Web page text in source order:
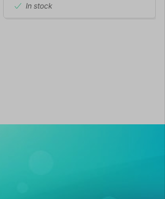
In stock